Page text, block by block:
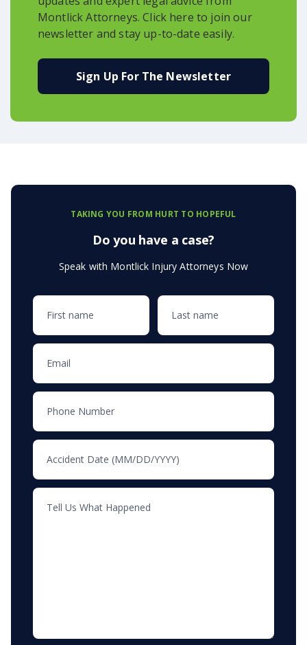
Montlick Attorneys. Click here to join our
newsletter and stay up-to-date easily.
Sign Up For The Newsletter
TAKING YOU FROM HURT TO HOPEFUL
Do you have a case?
Speak with Montlick Injury Attorneys Now